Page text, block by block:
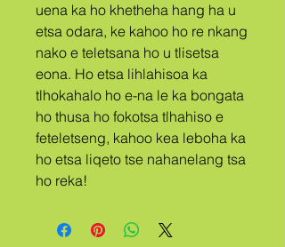
uena ka ho khetheha hang ha u
etsa odara, ke kahoo ho re nkang
nako e teletsana ho u tlisetsa
eona. Ho etsa lihlahisoa ka
tlhokahalo ho e-na le ka bongata
ho thusa ho fokotsa tlhahiso e
feteletseng, kahoo kea leboha ka
ho etsa liqeto tse nahanelang tsa
ho reka!